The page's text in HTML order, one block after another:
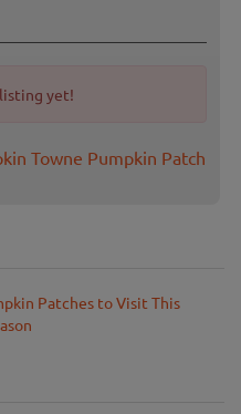
yet!
Towne Pumpkin Patch
Patches to Visit This